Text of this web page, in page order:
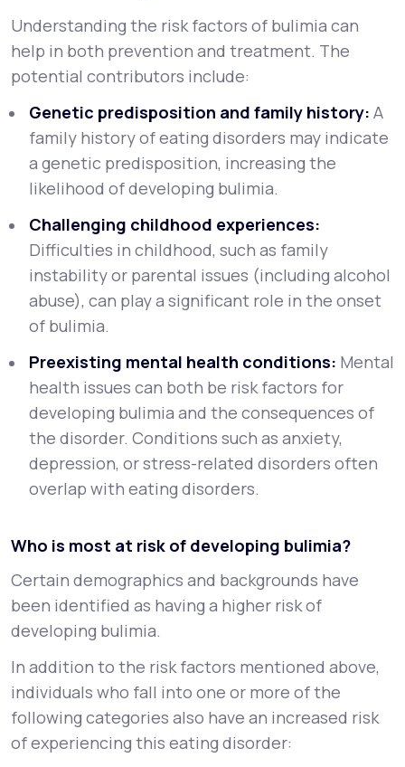
Understanding the risk factors of bulimia can
help in both prevention and treatment. The
potential contributors include:
Genetic predisposition and family history: A
family history of eating disorders may indicate
a genetic predisposition, increasing the
likelihood of developing bulimia.
Challenging childhood experiences:
Difficulties in childhood, such as family
instability or parental issues (including alcohol
abuse), can play a significant role in the onset
of bulimia.
Preexisting mental health conditions: Mental
health issues can both be risk factors for
developing bulimia and the consequences of
the disorder. Conditions such as anxiety,
depression, or stress-related disorders often
overlap with eating disorders.
Who is most at risk of developing bulimia?
Certain demographics and backgrounds have
been identified as having a higher risk of
developing bulimia.
In addition to the risk factors mentioned above,
individuals who fall into one or more of the
following categories also have an increased risk
of experiencing this eating disorder: